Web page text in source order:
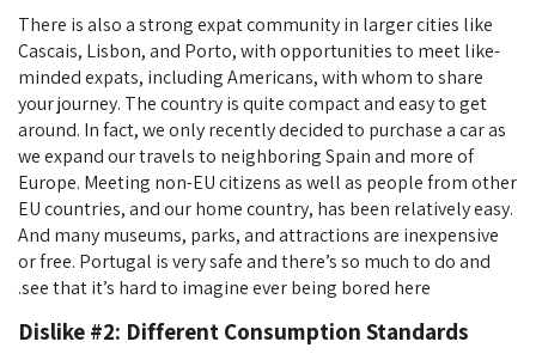
There is also a strong expat community in larger cities like
Cascais, Lisbon, and Porto, with opportunities to meet like-
minded expats, including Americans, with whom to share
your journey. The country is quite compact and easy to get
around. In fact, we only recently decided to purchase a car as
we expand our travels to neighboring Spain and more of
Europe. Meeting non-EU citizens as well as people from other
EU countries, and our home country, has been relatively easy.
And many museums, parks, and attractions are inexpensive
or free. Portugal is very safe and there’s so much to do and
see that it’s hard to imagine ever being bored here.
Dislike #2: Different Consumption Standards